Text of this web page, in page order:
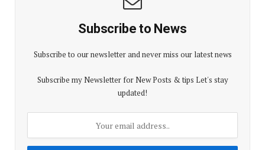
Subscribe to News
Subscribe to our newsletter and never miss our latest news
Subscribe my Newsletter for New Posts & tips Let's stay
updated!